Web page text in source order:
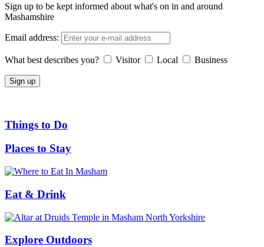
Sign up to be kept informed about what's on in and around
Mashamshire
Email address:
What best describes you? Visitor Local Business
Things to Do
Places to Stay
Eat & Drink
Explore Outdoors